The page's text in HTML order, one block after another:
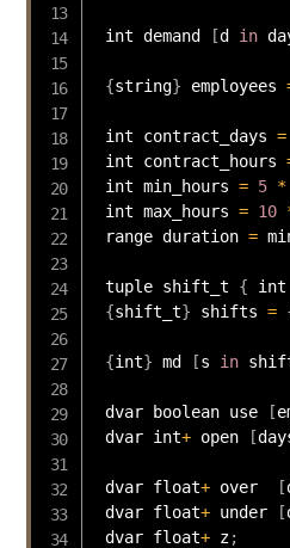
int demand [d in
{string} employees
int contract_days =
int contract_hours
int min_hours = 5 *
int max_hours = 10
range duration =
tuple shift_t { int
{shift_t} shifts =
{int} md [s in
dvar boolean use [
dvar int+ open [
dvar float+ over [
dvar float+ under [
dvar float+ z;